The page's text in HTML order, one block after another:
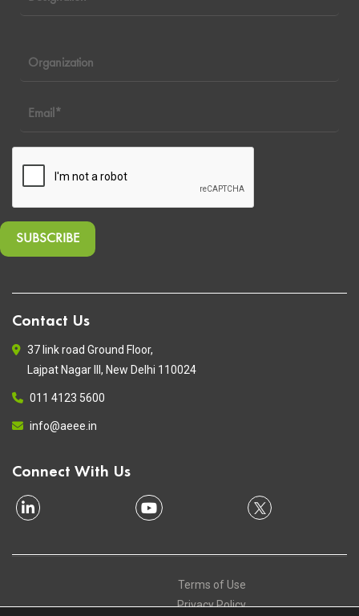
Contact Us
37 link road Ground Floor,
Lajpat Nagar III, New Delhi 110024
011 4123 5600
info@aeee.in
Connect With Us
Terms of Use
Privacy Policy